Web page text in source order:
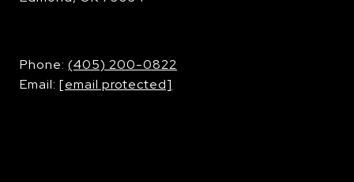
​​​​​​​Phone: (405) 200-0822
Email: [email protected]